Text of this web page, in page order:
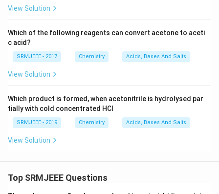
View Solution
Which of the following reagents can convert acetone to aceti
c acid?
SRMJEEE - 2017 Chemistry Acids, Bases And Salts
View Solution
Which product is formed, when acetonitrile is hydrolysed par
tially with cold concentrated HCl
SRMJEEE - 2019 Chemistry Acids, Bases And Salts
View Solution
Top SRMJEEE Questions